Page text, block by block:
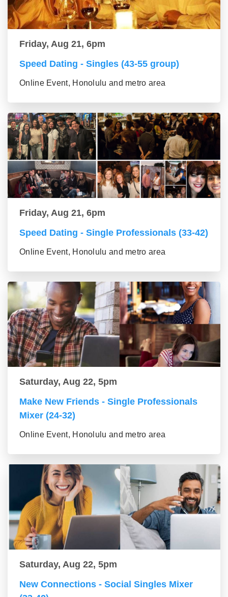
Friday, Aug 21, 6pm
Speed Dating - Singles (43-55 group)
Online Event, Honolulu and metro area
Friday, Aug 21, 6pm
Speed Dating - Single Professionals (33-42)
Online Event, Honolulu and metro area
Saturday, Aug 22, 5pm
Make New Friends - Single Professionals
Mixer (24-32)
Online Event, Honolulu and metro area
Saturday, Aug 22, 5pm
New Connections - Social Singles Mixer